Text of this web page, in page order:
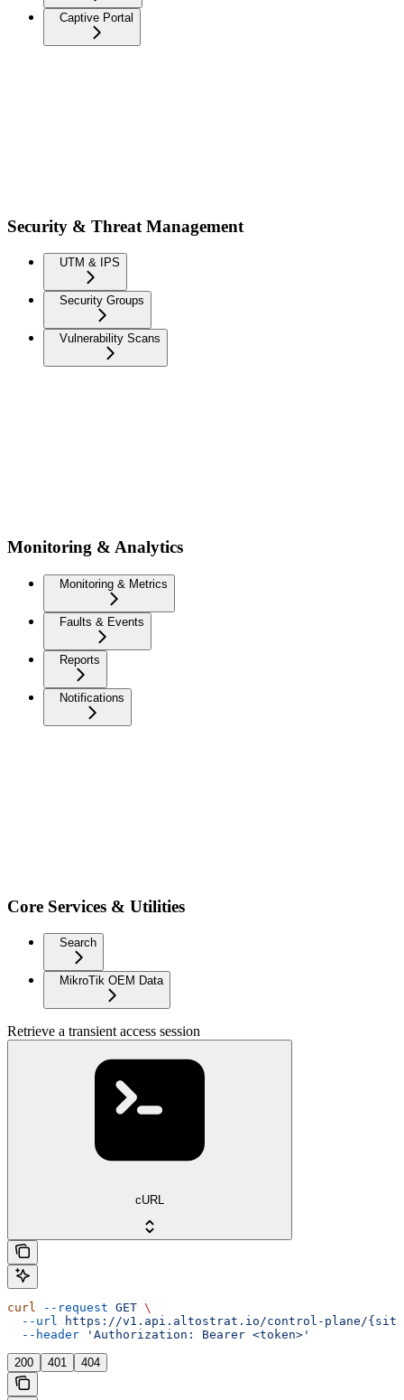
Captive Portal
Security & Threat Management
UTM & IPS
Security Groups
Vulnerability Scans
Monitoring & Analytics
Monitoring & Metrics
Faults & Events
Reports
Notifications
Core Services & Utilities
Search
MikroTik OEM Data
Retrieve a transient access session
cURL
curl --request GET \
  --url
https://v1.api.altostrat.io/control-plane/
  --header
'Authorization: Bearer <token>'
200 401 404